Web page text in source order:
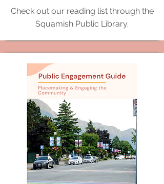
Check out our reading list through the
Squamish Public Library.